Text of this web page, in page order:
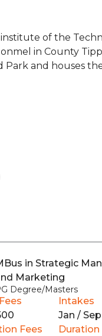
of the
in County
Park and houses
in Strategic
Marketing
Degree/Masters
Intakes
Jan / Sep
Fees
Duration